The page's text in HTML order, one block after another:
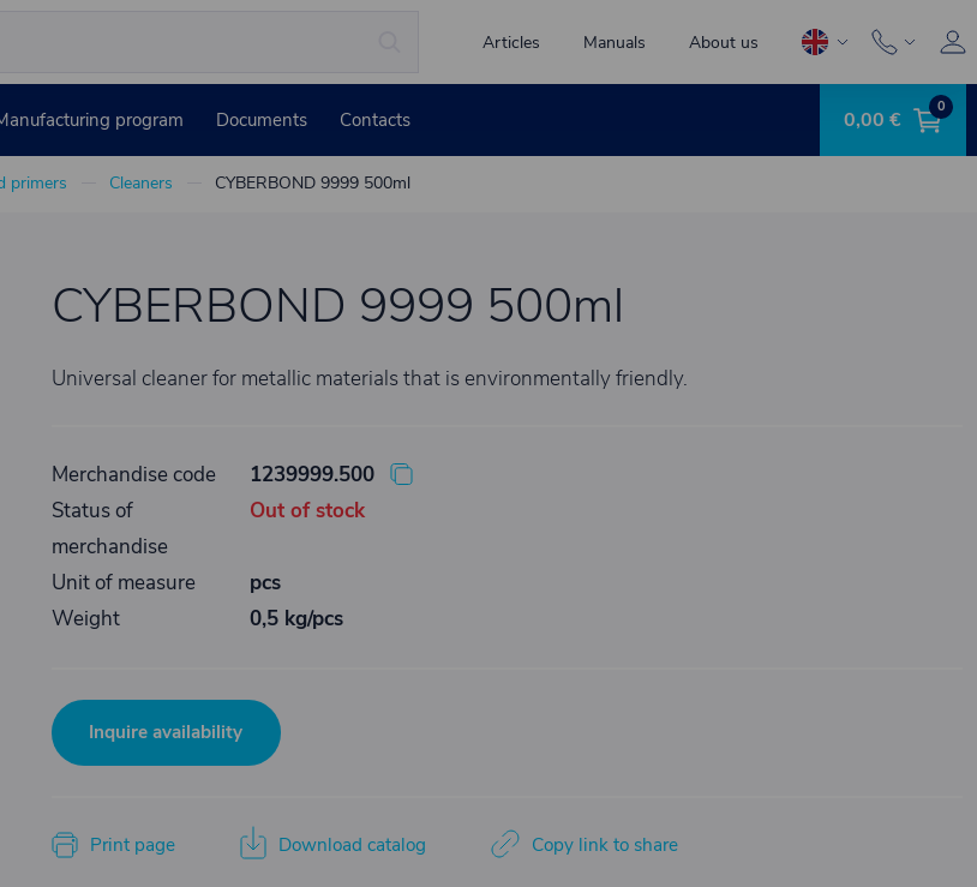
Articles Manuals About us
program Documents Contacts 0,00 € 0
primers Cleaners CYBERBOND 9999 500ml
CYBERBOND 9999 500ml
Universal cleaner for metallic materials that is environmentally friendly.
Merchandise code
1239999.500
Status of
merchandise
Out of stock
Unit of measure
pcs
Weight
0,5 kg/pcs
Inquire availability
Print page Download catalog Copy link to share